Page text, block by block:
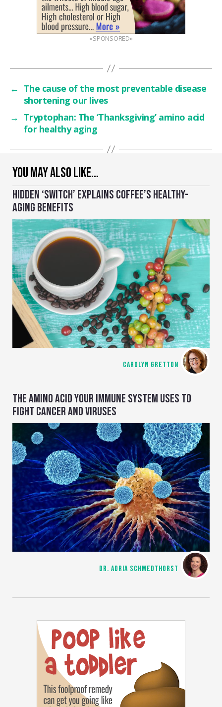
YOU MAY ALSO LIKE…
HIDDEN ‘SWITCH’ EXPLAINS COFFEE’S HEALTHY-
AGING BENEFITS
CAROLYN GRETTON
THE AMINO ACID YOUR IMMUNE SYSTEM USES TO
FIGHT CANCER AND VIRUSES
DR. ADRIA SCHMEDTHORST
«SPONSORED»
← The cause of the most preventable disease
shortening our lives
→ Tryptophan: The ‘Thanksgiving’ amino acid
for healthy aging